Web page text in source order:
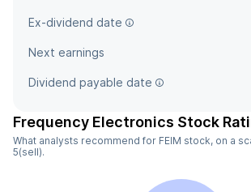
Ex-dividend date
Next earnings
Dividend payable date
Frequency Electronics Stock
What analysts recommend for FEIM stock, on a
5(sell).